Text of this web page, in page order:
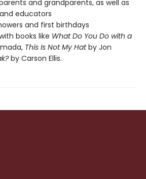
and grandparents, as well as
educators
and first birthdays
books like What Do You Do with a
This Is Not My Hatby Jon
by Carson Ellis.